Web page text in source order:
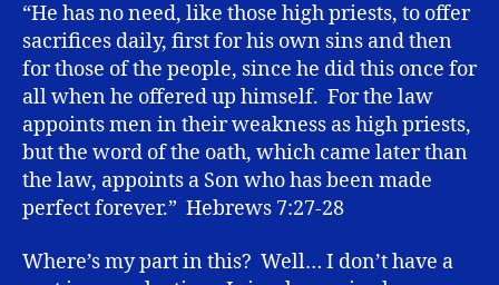
“He has no need, like those high priests, to offer
sacrifices daily, first for his own sins and then
for those of the people, since he did this once for
all when he offered up himself. For the law
appoints men in their weakness as high priests,
but the word of the oath, which came later than
the law, appoints a Son who has been made
perfect forever.” Hebrews 7:27-28
Where’s my part in this? Well… I don’t have a